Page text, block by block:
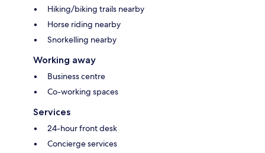
Hiking/biking trails nearby
Horse riding nearby
Snorkelling nearby
Working away
Business centre
Co-working spaces
Services
24-hour front desk
Concierge services